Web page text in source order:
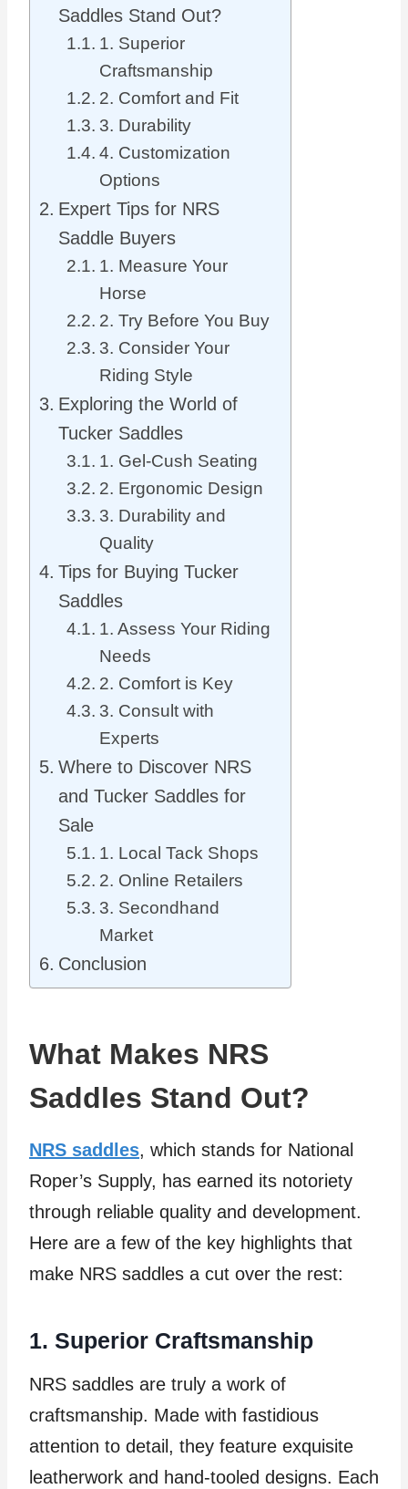
Saddles Stand Out?
1. Superior
Craftsmanship
2. Comfort and Fit
3. Durability
4. Customization
Options
Expert Tips for NRS
Saddle Buyers
1. Measure Your
Horse
2. Try Before You Buy
3. Consider Your
Riding Style
Exploring the World of
Tucker Saddles
1. Gel-Cush Seating
2. Ergonomic Design
3. Durability and
Quality
Tips for Buying Tucker
Saddles
1. Assess Your Riding
Needs
2. Comfort is Key
3. Consult with
Experts
Where to Discover NRS
and Tucker Saddles for
Sale
1. Local Tack Shops
2. Online Retailers
3. Secondhand
Market
Conclusion
What Makes NRS
Saddles Stand Out?
NRS saddles, which stands for National
Roper’s Supply, has earned its notoriety
through reliable quality and development.
Here are a few of the key highlights that
make NRS saddles a cut over the rest:
1. Superior Craftsmanship
NRS saddles are truly a work of
craftsmanship. Made with fastidious
attention to detail, they feature exquisite
leatherwork and hand-tooled designs. Each